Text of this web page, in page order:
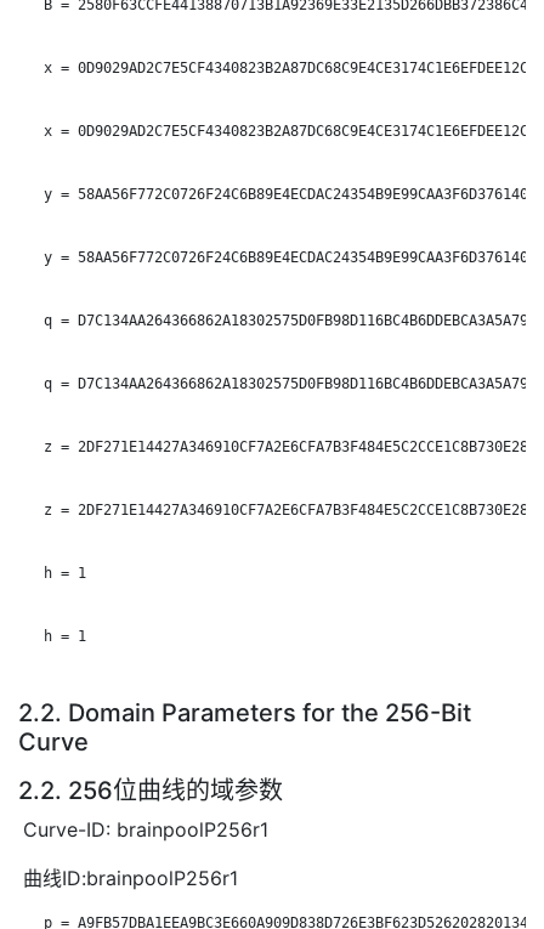
B =
x =
x =
y =
y =
q =
q =
z =
z =
   h = 1
   h = 1
2.2. Domain Parameters for the 256-Bit
Curve
2.2. 256位曲线的域参数
Curve-ID: brainpoolP256r1
曲线ID:brainpoolP256r1
p =